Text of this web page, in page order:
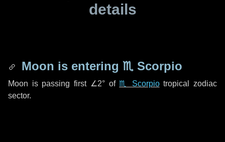
details
Moon is entering ♏ Scorpio
Moon is passing first ∠2°of♏ Scorpiotropical zodiac
sector.